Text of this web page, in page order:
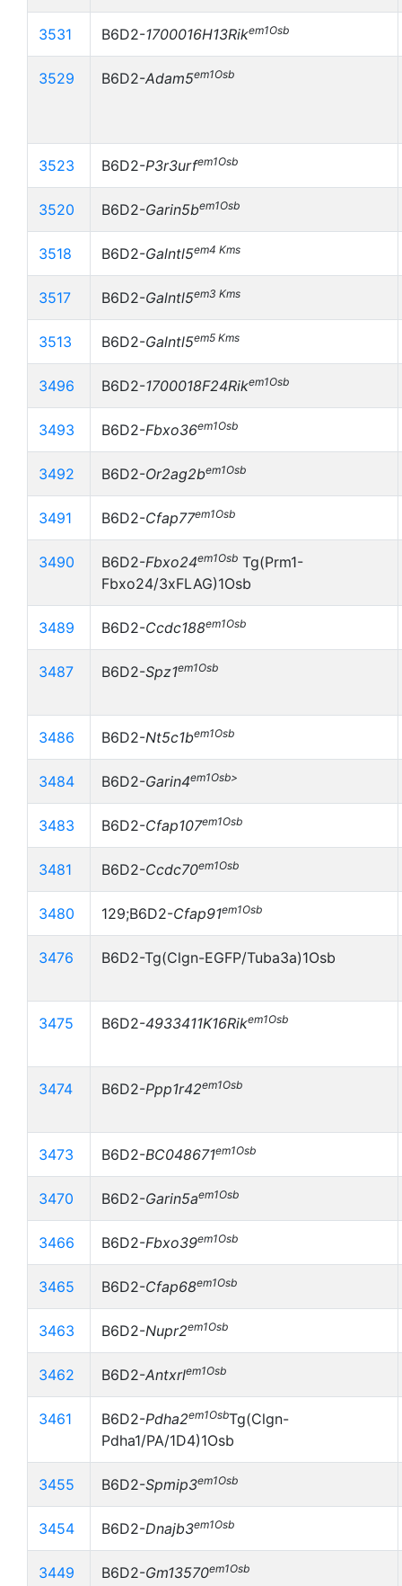
3531 B6D2-1700016H13Rikem1Osb
3529 B6D2-Adam5em1Osb
3523 B6D2-P3r3urfem1Osb
3520 B6D2-Garin5bem1Osb
3518 B6D2-Galntl5em4 Kms
3517 B6D2-Galntl5em3 Kms
3513 B6D2-Galntl5em5 Kms
3496 B6D2-1700018F24Rikem1Osb
3493 B6D2-Fbxo36em1Osb
3492 B6D2-Or2ag2bem1Osb
3491 B6D2-Cfap77em1Osb
3490 B6D2-Fbxo24em1Osb Tg(Prm1-
Fbxo24/3xFLAG)1Osb
3489 B6D2-Ccdc188em1Osb
3487 B6D2-Spz1em1Osb
3486 B6D2-Nt5c1bem1Osb
3484 B6D2-Garin4em1Osb>
3483 B6D2-Cfap107em1Osb
3481 B6D2-Ccdc70em1Osb
3480 129;B6D2-Cfap91em1Osb
3476 B6D2-Tg(Clgn-EGFP/Tuba3a)1Osb
3475 B6D2-4933411K16Rikem1Osb
3474 B6D2-Ppp1r42em1Osb
3473 B6D2-BC048671em1Osb
3470 B6D2-Garin5aem1Osb
3466 B6D2-Fbxo39em1Osb
3465 B6D2-Cfap68em1Osb
3463 B6D2-Nupr2em1Osb
3462 B6D2-Antxrlem1Osb
3461 B6D2-Pdha2em1OsbTg(Clgn-
Pdha1/PA/1D4)1Osb
3455 B6D2-Spmip3em1Osb
3454 B6D2-Dnajb3em1Osb
3449 B6D2-Gm13570em1Osb